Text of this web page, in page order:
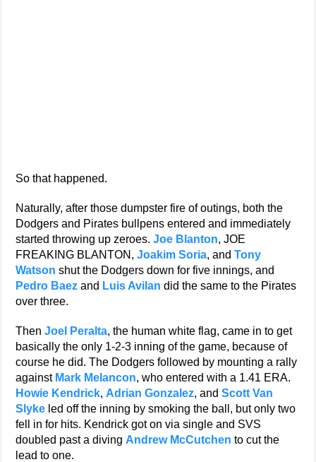
So that happened.
Naturally, after those dumpster fire of outings, both the
Dodgers and Pirates bullpens entered and immediately
started throwing up zeroes.Joe Blanton, JOE
FREAKING BLANTON,Joakim Soria, andTony
Watson shut the Dodgers down for five innings, and
Pedro Baez and Luis Avilan did the same to the Pirates
over three.
ThenJoel Peralta, the human white flag, came in to get
basically the only 1-2-3 inning of the game, because of
course he did. The Dodgers followed by mounting a rally
against Mark Melancon, who entered with a 1.41 ERA.
Howie Kendrick, Adrian Gonzalez, andScott Van
Slyke led off the inning by smoking the ball, but only two
fell in for hits. Kendrick got on via single and SVS
doubled past a diving Andrew McCutchen to cut the
lead to one.